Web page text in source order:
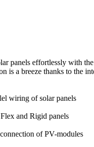
panels effortlessly with
is a breeze thanks to the
wiring of solar panels
and Rigid panels
of PV-modules